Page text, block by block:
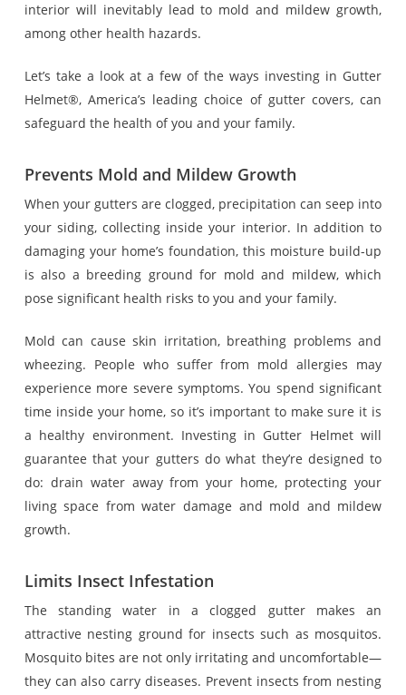
interior will inevitably lead to mold and mildew growth,
among other health hazards.
Let’s take a look at a few of the ways investing in Gutter
Helmet®, America’s leading choice of gutter covers, can
safeguard the health of you and your family.
Prevents Mold and Mildew Growth
When your gutters are clogged, precipitation can seep into
your siding, collecting inside your interior. In addition to
damaging your home’s foundation, this moisture build-up
is also a breeding ground for mold and mildew, which
pose significant health risks to you and your family.
Mold can cause skin irritation, breathing problems and
wheezing. People who suffer from mold allergies may
experience more severe symptoms. You spend significant
time inside your home, so it’s important to make sure it is
a healthy environment. Investing in Gutter Helmet will
guarantee that your gutters do what they’re designed to
do: drain water away from your home, protecting your
living space from water damage and mold and mildew
growth.
Limits Insect Infestation
The standing water in a clogged gutter makes an
attractive nesting ground for insects such as mosquitos.
Mosquito bites are not only irritating and uncomfortable—
they can also carry diseases. Prevent insects from nesting